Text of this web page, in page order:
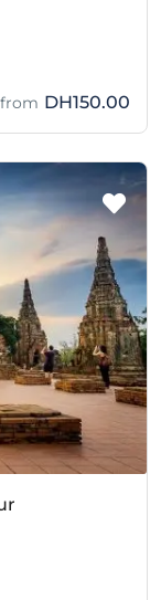
from DH150.00